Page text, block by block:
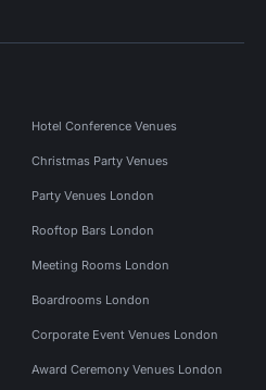
Hotel Conference Venues
Christmas Party Venues
Party Venues London
Rooftop Bars London
Meeting Rooms London
Boardrooms London
Corporate Event Venues London
Award Ceremony Venues London